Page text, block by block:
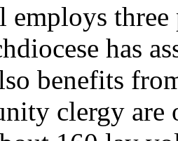
employs
has
benefits
clergy are